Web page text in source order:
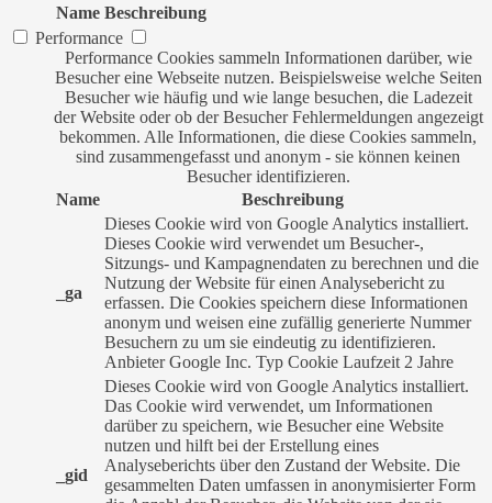
Name Beschreibung
Performance
Performance Cookies sammeln Informationen darüber, wie
Besucher eine Webseite nutzen. Beispielsweise welche Seiten
Besucher wie häufig und wie lange besuchen, die Ladezeit
der Website oder ob der Besucher Fehlermeldungen angezeigt
bekommen. Alle Informationen, die diese Cookies sammeln,
sind zusammengefasst und anonym - sie können keinen
Besucher identifizieren.
Name
Beschreibung
_ga
Dieses Cookie wird von Google Analytics installiert.
Dieses Cookie wird verwendet um Besucher-,
Sitzungs- und Kampagnendaten zu berechnen und die
Nutzung der Website für einen Analysebericht zu
erfassen. Die Cookies speichern diese Informationen
anonym und weisen eine zufällig generierte Nummer
Besuchern zu um sie eindeutig zu identifizieren.
Anbieter Google Inc. Typ Cookie Laufzeit 2 Jahre
_gid
Dieses Cookie wird von Google Analytics installiert.
Das Cookie wird verwendet, um Informationen
darüber zu speichern, wie Besucher eine Website
nutzen und hilft bei der Erstellung eines
Analyseberichts über den Zustand der Website. Die
gesammelten Daten umfassen in anonymisierter Form